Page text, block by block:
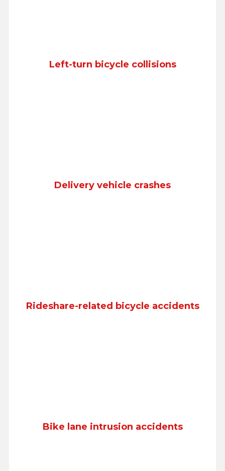
Left-turn bicycle collisions
Delivery vehicle crashes
Rideshare-related bicycle accidents
Bike lane intrusion accidents